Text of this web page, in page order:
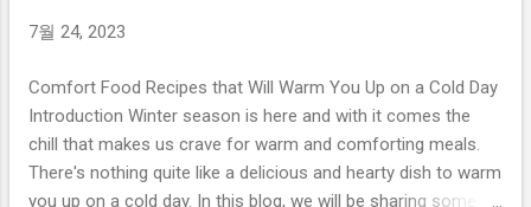
7월 24, 2023
Comfort Food Recipes that Will Warm You Up on a Cold Day
Introduction Winter season is here and with it comes the
chill that makes us crave for warm and comforting meals.
There's nothing quite like a delicious and hearty dish to warm
you up on a cold day. In this blog, we will be sharing some of